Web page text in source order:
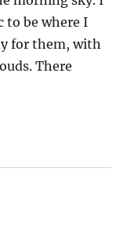
to be where I
for them, with
There